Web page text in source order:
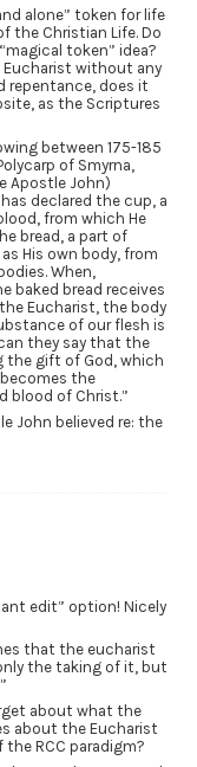
alone” token for life
the Christian Life. Do
token” idea?
Eucharist without any
repentance, does it
as the Scriptures
between 175-185
of Smyrna,
Apostle John)
has declared the cup, a
from which He
bread, a part of
His own body, from
When,
baked bread receives
Eucharist, the body
of our flesh is
they say that the
the gift of God, which
the
blood of Christ.”
John believed re: the
edit” option! Nicely
that the eucharist
the taking of it, but
about what the
about the Eucharist
RCC paradigm?